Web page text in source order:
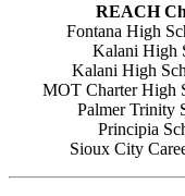
REACH
Fontana High
Kalani High
Kalani High
MOT Charter High
Palmer Trinity
Principia
Sioux City